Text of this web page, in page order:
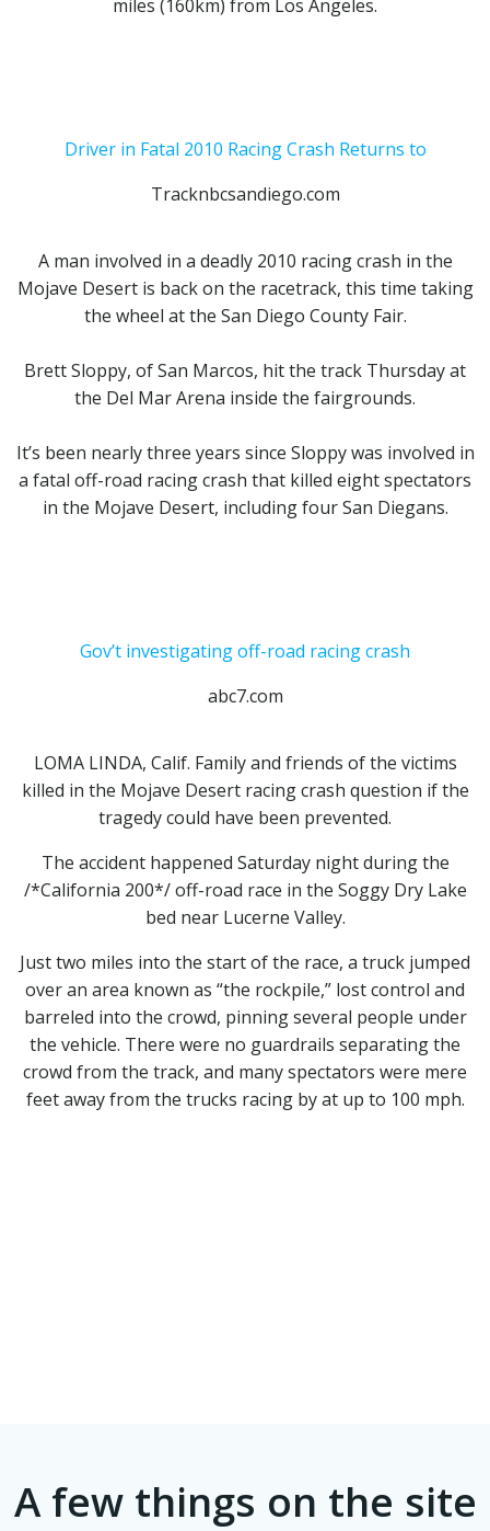
miles (160km) from Los Angeles.
Driver in Fatal 2010 Racing Crash Returns to
Tracknbcsandiego.com
A man involved in a deadly 2010 racing crash in the
Mojave Desertis back on the racetrack, this time taking
the wheel at the San Diego County Fair.
Brett Sloppy, of San Marcos, hit the track Thursday at
the Del Mar Arena inside the fairgrounds.
It’s been nearly three years since Sloppy was involved in
a fatal off-road racing crash that killed eight spectators
in the Mojave Desert, including four San Diegans.
Gov’t investigating off-road racing crash
abc7.com
LOMA LINDA, Calif. Family and friends of the victims
killed in the Mojave Desert racing crash question if the
tragedy could have been prevented.
The accident happened Saturday night during the
/*California 200*/ off-road race in the Soggy Dry Lake
bed near Lucerne Valley.
Just two miles into the start of the race, a truck jumped
over an area known as “the rockpile,” lost control and
barreled into the crowd, pinning several people under
the vehicle. There were no guardrails separating the
crowd from the track, and many spectators were mere
feet away from the trucks racing by at up to 100 mph.
A few things on the site